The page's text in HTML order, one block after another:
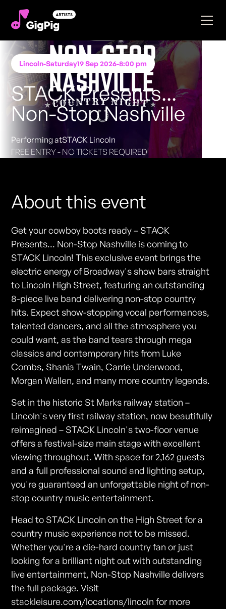
Lincoln-Saturday19 Sep 2026-8:00 pm
STACK Presents...
Non-Stop Nashville
Performing atSTACK Lincoln
FREE ENTRY - NO TICKETS REQUIRED
About this event
Get your cowboy boots ready – STACK
Presents... Non-Stop Nashville is coming to
STACK Lincoln! This exclusive event brings the
electric energy of Broadway's show bars straight
to Lincoln High Street, featuring an outstanding
8-piece live band delivering non-stop country
hits. Expect show-stopping vocal performances,
talented dancers, and all the atmosphere you
could want, as the band tears through mega
classics and contemporary hits from Luke
Combs, Shania Twain, Carrie Underwood,
Morgan Wallen, and many more country legends.
Set in the historic St Marks railway station –
Lincoln's very first railway station, now beautifully
reimagined – STACK Lincoln's two-floor venue
offers a festival-size main stage with excellent
viewing throughout. With space for 2,162 guests
and a full professional sound and lighting setup,
you're guaranteed an unforgettable night of non-
stop country music entertainment.
Head to STACK Lincoln on the High Street for a
country music experience not to be missed.
Whether you're a die-hard country fan or just
looking for a brilliant night out with outstanding
live entertainment, Non-Stop Nashville delivers
the full package. Visit
stackleisure.com/locations/lincoln for more